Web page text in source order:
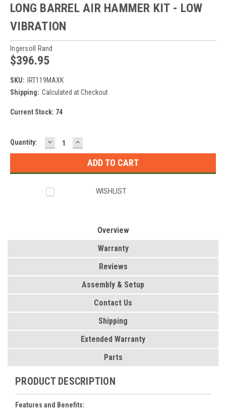
LONG BARREL AIR HAMMER KIT - LOW
VIBRATION
Ingersoll Rand
$396.95
SKU:
IRT119MAXK
Shipping: Calculated at Checkout
Current Stock: 74
Quantity: DECREASE
QUANTITY:
INCREASE
QUANTITY:
WISHLIST
Overview
Warranty
Reviews
Assembly & Setup
Contact Us
Shipping
Extended Warranty
Parts
PRODUCT DESCRIPTION
Features and Benefits: